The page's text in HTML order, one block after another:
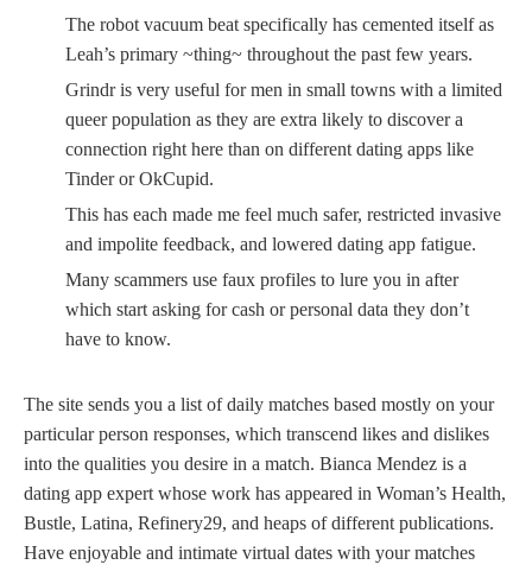
The robot vacuum beat specifically has cemented itself as
Leah’s primary ~thing~ throughout the past few years.
Grindr is very useful for men in small towns with a limited
queer population as they are extra likely to discover a
connection right here than on different dating apps like
Tinder or OkCupid.
This has each made me feel much safer, restricted invasive
and impolite feedback, and lowered dating app fatigue.
Many scammers use faux profiles to lure you in after
which start asking for cash or personal data they don’t
have to know.
The site sends you a list of daily matches based mostly on your
particular person responses, which transcend likes and dislikes
into the qualities you desire in a match. Bianca Mendez is a
dating app expert whose work has appeared in Woman’s Health,
Bustle, Latina, Refinery29, and heaps of different publications.
Have enjoyable and intimate virtual dates with your matches